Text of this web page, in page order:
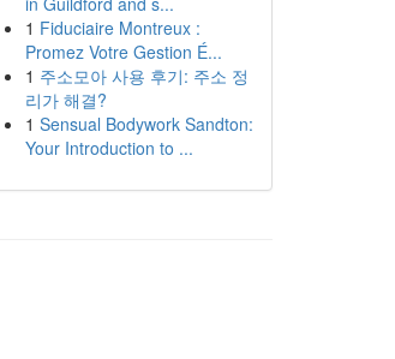
1 Fiduciaire Montreux :
Promez Votre Gestion É...
1 주소모아 사용 후기: 주소 정
리가 해결?
1 Sensual Bodywork Sandton:
Your Introduction to ...